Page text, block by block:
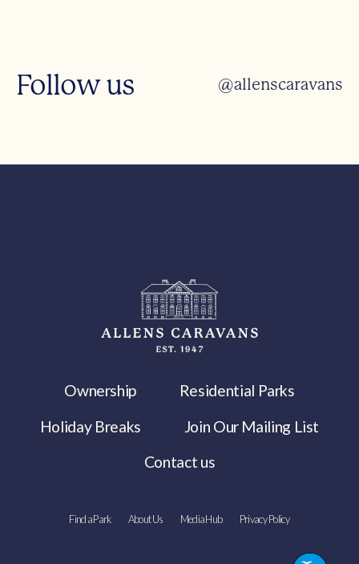
Follow us @allenscaravans
Ownership
Residential Parks
Holiday Breaks
Join Our Mailing List
Contact us
Find a Park About Us Media Hub Privacy Policy